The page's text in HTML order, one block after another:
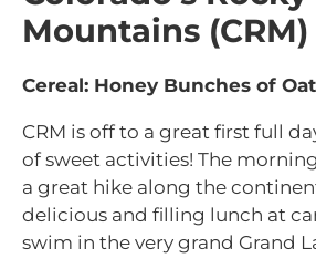
Mountains (CRM)
Cereal: Honey Bunches of
CRM is off to a great first full
of sweet activities! The
a great hike along the
delicious and filling lunch at
swim in the very grand Grand